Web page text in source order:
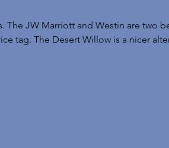
The JW Marriott and Westin are two
tag. The Desert Willow is a nicer